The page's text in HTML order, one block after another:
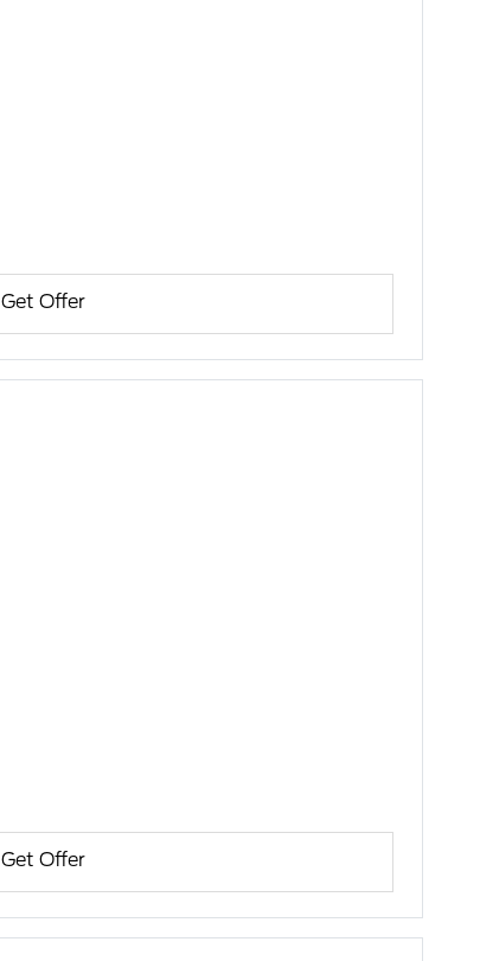
Get Offer
Get Offer